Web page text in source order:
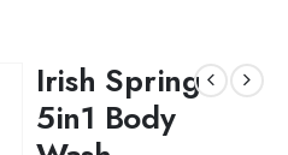
Irish Spring
5in1 Body